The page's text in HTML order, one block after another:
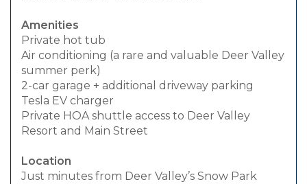
Amenities
Private hot tub
Air conditioning (a rare and valuable Deer Valley
summer perk)
2-car garage + additional driveway parking
Tesla EV charger
Private HOA shuttle access to Deer Valley
Resort and Main Street
Location
Just minutes from Deer Valley’s Snow Park